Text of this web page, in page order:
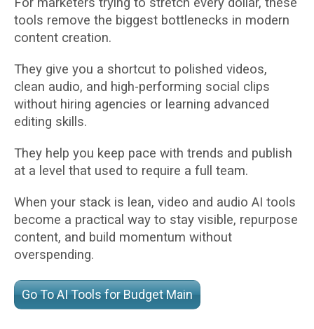
tools remove the biggest bottlenecks in modern
content creation.
They give you a shortcut to polished videos,
clean audio, and high-performing social clips
without hiring agencies or learning advanced
editing skills.
They help you keep pace with trends and publish
at a level that used to require a full team.
When your stack is lean, video and audio AI tools
become a practical way to stay visible, repurpose
content, and build momentum without
overspending.
Go To AI Tools for Budget Main